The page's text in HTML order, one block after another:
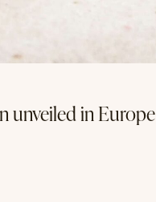
unveiled in Europe